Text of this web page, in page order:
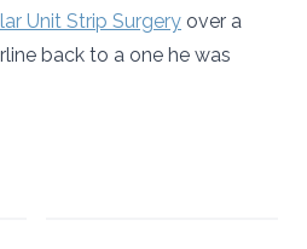
Unit Strip Surgery over a
back to a one he was